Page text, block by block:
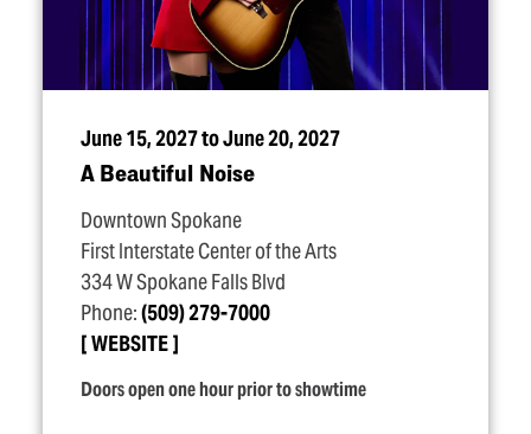
June 15, 2027 to June 20, 2027
A Beautiful Noise
Downtown Spokane
First Interstate Center of the Arts
334 W Spokane Falls Blvd
Phone:(509) 279-7000
WEBSITE
Doors open one hour prior to showtime